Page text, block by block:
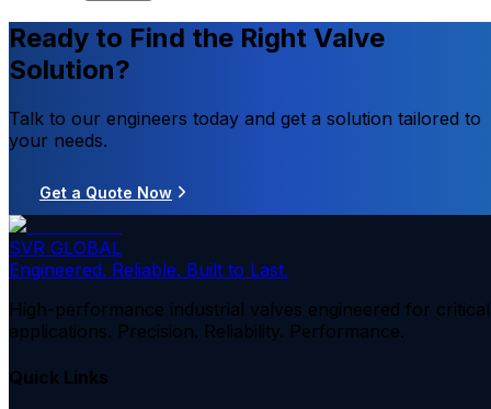
Ready to Find the Right Valve
Solution?
Talk to our engineers today and get a solution tailored to
your needs.
Get a Quote Now
SVR GLOBAL
Engineered. Reliable. Built to Last.
High-performance industrial valves engineered for critical
applications. Precision. Reliability. Performance.
Quick Links